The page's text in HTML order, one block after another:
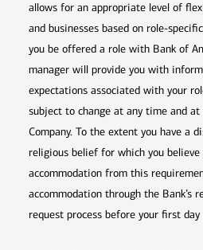
allows for an appropriate level of
and businesses based on role-
you be offered a role with Bank of
manager will provide you with
expectations associated with your
subject to change at any time and
Company. To the extent you have a
religious belief for which you believe
accommodation from this
accommodation through the Bank’s
request process before your first day